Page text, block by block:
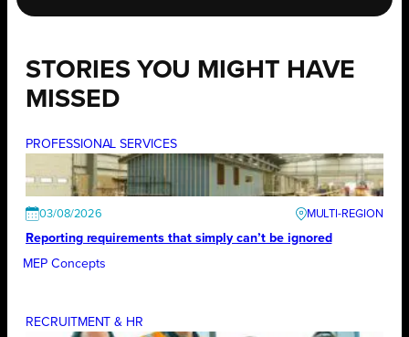
STORIES YOU MIGHT HAVE
MISSED
PROFESSIONAL SERVICES
03/08/2026
Reporting requirements that simply can’t be ignored
MEP Concepts
RECRUITMENT & HR